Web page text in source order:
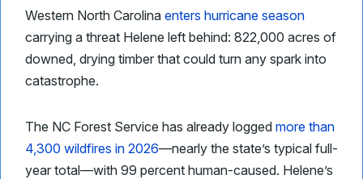
Western North Carolina enters hurricane season
carrying a threat Helene left behind: 822,000 acres of
downed, drying timber that could turn any spark into
catastrophe.
The NC Forest Service has already logged more than
4,300 wildfires in 2026—nearly the state’s typical full-
year total—with 99 percent human-caused. Helene’s